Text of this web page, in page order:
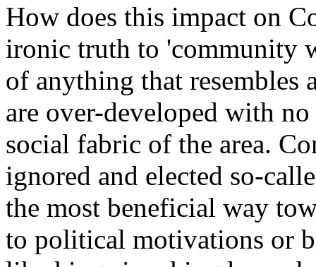
How does this impact on
ironic truth to 'community
of anything that resembles
are over-developed with
social fabric of the area.
ignored and elected so-
the most beneficial way
to political motivations or